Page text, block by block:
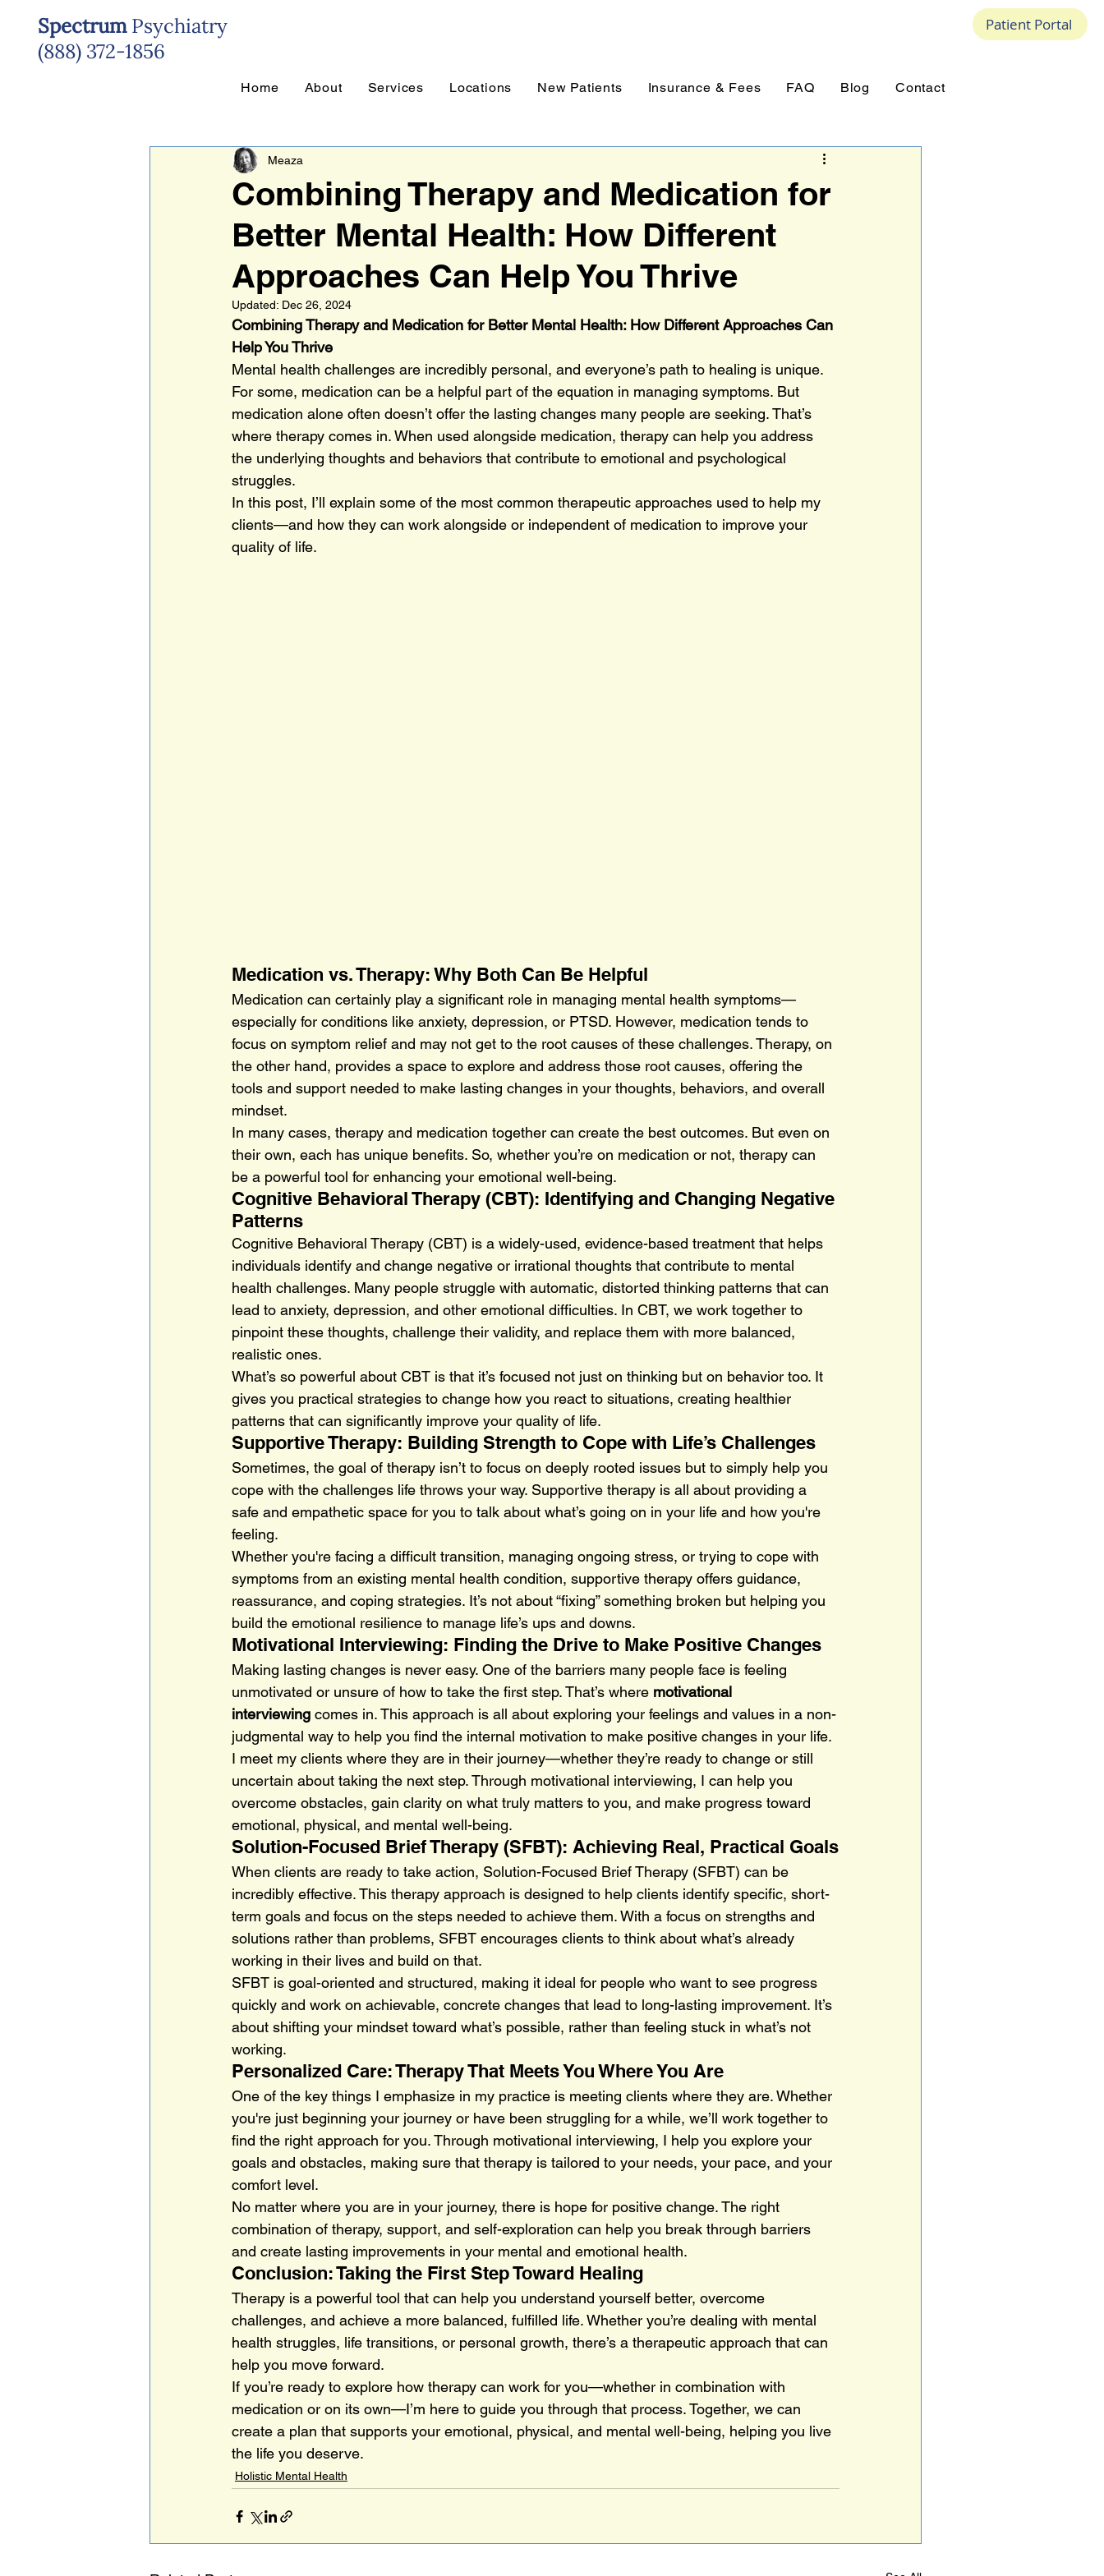
SpectrumPsychiatry
(888) 372-1856
Patient Portal
Home About Services Locations New Patients Insurance & Fees FAQ Blog Contact
Combining Therapy and Medication for
Better Mental Health: How Different
Approaches Can Help You Thrive
Meaza
Updated: Dec 26, 2024
Combining Therapy and Medication for Better Mental Health: How Different Approaches Can
Help You Thrive
Mental health challenges are incredibly personal, and everyone’s path to healing is unique.
For some, medication can be a helpful part of the equation in managing symptoms. But
medication alone often doesn’t offer the lasting changes many people are seeking. That’s
where therapy comes in. When used alongside medication, therapy can help you address
the underlying thoughts and behaviors that contribute to emotional and psychological
struggles.
In this post, I’ll explain some of the most common therapeutic approaches used to help my
clients—and how they can work alongside or independent of medication to improve your
quality of life.
Medication vs. Therapy: Why Both Can Be Helpful
Medication can certainly play a significant role in managing mental health symptoms—
especially for conditions like anxiety, depression, or PTSD. However, medication tends to
focus on symptom relief and may not get to the root causes of these challenges. Therapy, on
the other hand, provides a space to explore and address those root causes, offering the
tools and support needed to make lasting changes in your thoughts, behaviors, and overall
mindset.
In many cases, therapy and medication together can create the best outcomes. But even on
their own, each has unique benefits. So, whether you’re on medication or not, therapy can
be a powerful tool for enhancing your emotional well-being.
Cognitive Behavioral Therapy (CBT): Identifying and Changing Negative
Patterns
Cognitive Behavioral Therapy (CBT) is a widely-used, evidence-based treatment that helps
individuals identify and change negative or irrational thoughts that contribute to mental
health challenges. Many people struggle with automatic, distorted thinking patterns that can
lead to anxiety, depression, and other emotional difficulties. In CBT, we work together to
pinpoint these thoughts, challenge their validity, and replace them with more balanced,
realistic ones.
What’s so powerful about CBT is that it’s focused not just on thinking but on behavior too. It
gives you practical strategies to change how you react to situations, creating healthier
patterns that can significantly improve your quality of life.
Supportive Therapy: Building Strength to Cope with Life’s Challenges
Sometimes, the goal of therapy isn’t to focus on deeply rooted issues but to simply help you
cope with the challenges life throws your way. Supportive therapy is all about providing a
safe and empathetic space for you to talk about what’s going on in your life and how you're
feeling.
Whether you're facing a difficult transition, managing ongoing stress, or trying to cope with
symptoms from an existing mental health condition, supportive therapy offers guidance,
reassurance, and coping strategies. It’s not about “fixing” something broken but helping you
build the emotional resilience to manage life’s ups and downs.
Motivational Interviewing: Finding the Drive to Make Positive Changes
Making lasting changes is never easy. One of the barriers many people face is feeling
unmotivated or unsure of how to take the first step. That’s where motivational
interviewing comes in. This approach is all about exploring your feelings and values in a non-
judgmental way to help you find the internal motivation to make positive changes in your life.
I meet my clients where they are in their journey—whether they’re ready to change or still
uncertain about taking the next step. Through motivational interviewing, I can help you
overcome obstacles, gain clarity on what truly matters to you, and make progress toward
emotional, physical, and mental well-being.
Solution-Focused Brief Therapy (SFBT): Achieving Real, Practical Goals
When clients are ready to take action, Solution-Focused Brief Therapy (SFBT) can be
incredibly effective. This therapy approach is designed to help clients identify specific, short-
term goals and focus on the steps needed to achieve them. With a focus on strengths and
solutions rather than problems, SFBT encourages clients to think about what’s already
working in their lives and build on that.
SFBT is goal-oriented and structured, making it ideal for people who want to see progress
quickly and work on achievable, concrete changes that lead to long-lasting improvement. It’s
about shifting your mindset toward what’s possible, rather than feeling stuck in what’s not
working.
Personalized Care: Therapy That Meets You Where You Are
One of the key things I emphasize in my practice is meeting clients where they are. Whether
you're just beginning your journey or have been struggling for a while, we’ll work together to
find the right approach for you. Through motivational interviewing, I help you explore your
goals and obstacles, making sure that therapy is tailored to your needs, your pace, and your
comfort level.
No matter where you are in your journey, there is hope for positive change. The right
combination of therapy, support, and self-exploration can help you break through barriers
and create lasting improvements in your mental and emotional health.
Conclusion: Taking the First Step Toward Healing
Therapy is a powerful tool that can help you understand yourself better, overcome
challenges, and achieve a more balanced, fulfilled life. Whether you’re dealing with mental
health struggles, life transitions, or personal growth, there’s a therapeutic approach that can
help you move forward.
If you’re ready to explore how therapy can work for you—whether in combination with
medication or on its own—I’m here to guide you through that process. Together, we can
create a plan that supports your emotional, physical, and mental well-being, helping you live
the life you deserve.
Holistic Mental Health